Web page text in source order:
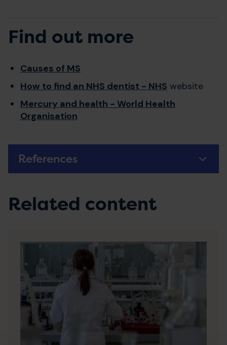
Find out more
Causes of MS
How to find an NHS dentist - NHS website
Mercury and health - World Health
Organisation
References
Related content